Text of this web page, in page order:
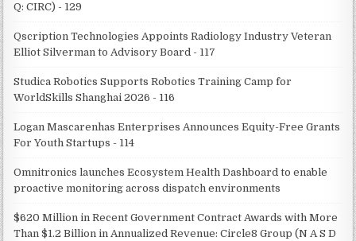
Q: CIRC) - 129
Qscription Technologies Appoints Radiology Industry Veteran
Elliot Silverman to Advisory Board - 117
Studica Robotics Supports Robotics Training Camp for
WorldSkills Shanghai 2026 - 116
Logan Mascarenhas Enterprises Announces Equity-Free Grants
For Youth Startups - 114
Omnitronics launches Ecosystem Health Dashboard to enable
proactive monitoring across dispatch environments
$620 Million in Recent Government Contract Awards with More
Than $1.2 Billion in Annualized Revenue: Circle8 Group (N A S D